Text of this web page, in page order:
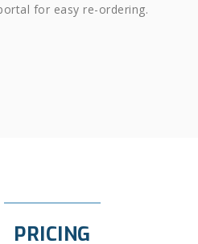
for easy re-ordering.
PRICING